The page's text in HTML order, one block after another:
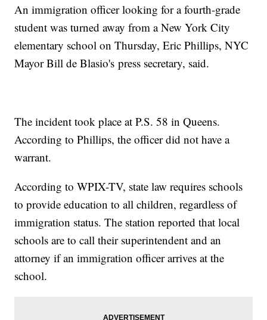
An immigration officer looking for a fourth-grade
student was turned away from a New York City
elementary school on Thursday, Eric Phillips, NYC
Mayor Bill de Blasio's press secretary, said.
The incident took place at P.S. 58 in Queens.
According to Phillips, the officer did not have a
warrant.
According to WPIX-TV, state law requires schools
to provide education to all children, regardless of
immigration status. The station reported that local
schools are to call their superintendent and an
attorney if an immigration officer arrives at the
school.